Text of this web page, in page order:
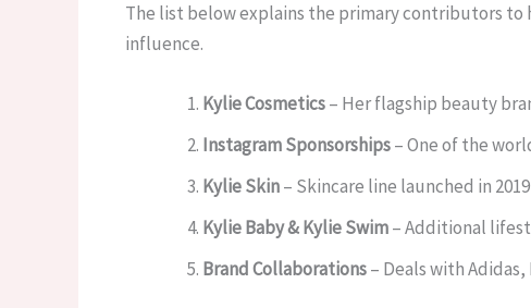
The list below explains the primary contributors to
influence.
Kylie Cosmetics– Her flagship beauty
Instagram Sponsorships– One of the
Kylie Skin– Skincare line launched in 2019
Kylie Baby & Kylie Swim– Additional
Brand Collaborations– Deals with Adidas,